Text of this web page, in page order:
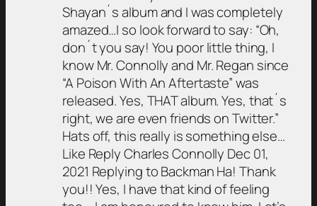
Shayan´s album and I was completely
amazed…I so look forward to say: “Oh,
don´t you say! You poor little thing, I
know Mr. Connolly and Mr. Regan since
“A Poison With An Aftertaste” was
released. Yes, THAT album. Yes, that´s
right, we are even friends on Twitter.”
Hats off, this really is something else…
Like Reply Charles Connolly Dec 01,
2021 Replying to Backman Ha! Thank
you!! Yes, I have that kind of feeling